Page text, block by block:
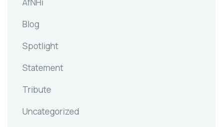
AfNHi
Blog
Spotlight
Statement
Tribute
Uncategorized